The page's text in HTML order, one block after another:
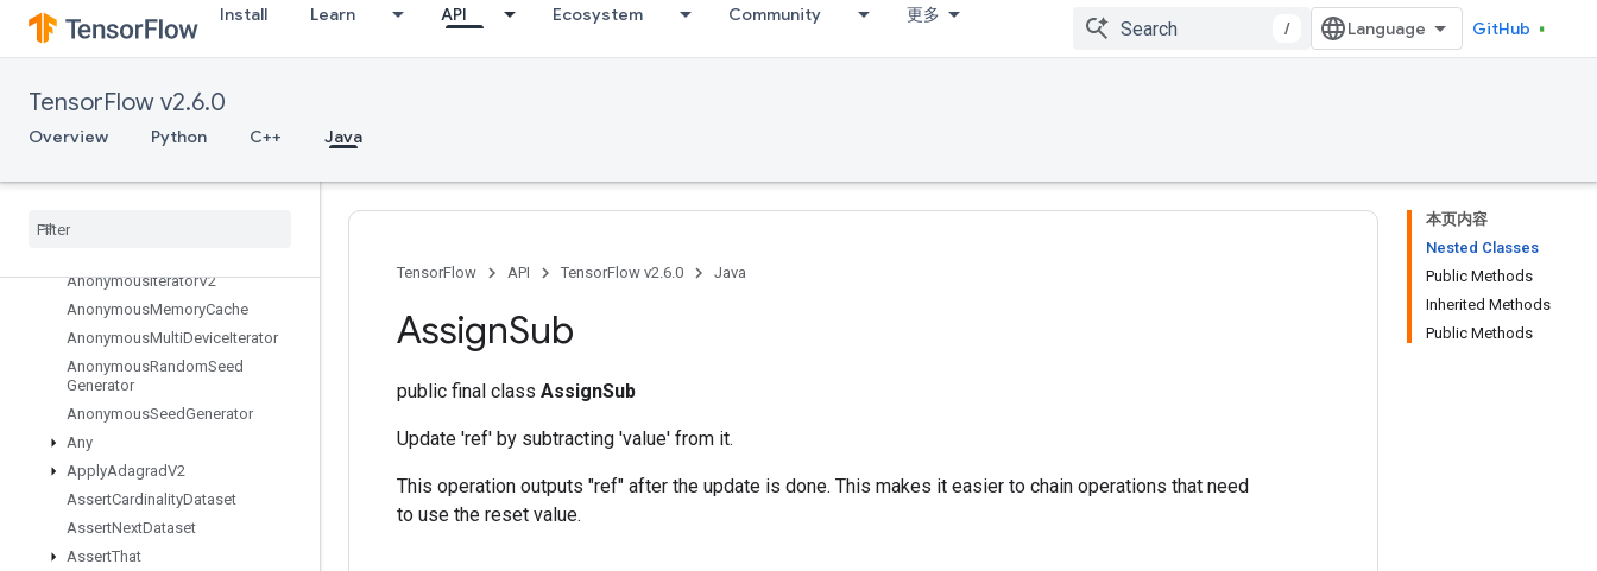
Install Learn API Ecosystem Community 更多
/ GitHub
TensorFlow v2.6.0
Overview Python C++ Java
org.tensorflow
org.tensorflow.examples
org.tensorflow.op.annotation
org.tensorflow.op.core
All
AnonymousIteratorV2
AnonymousMemoryCache
AnonymousMultiDeviceIterator
AnonymousRandomSeed
Generator
AnonymousSeedGenerator
Any
ApplyAdagradV2
AssertCardinalityDataset
AssertNextDataset
AssertThat
本页内容
Nested Classes
Public Methods
Inherited Methods
Public Methods
TensorFlow API TensorFlow v2.6.0 Java
AssignSub
public final class AssignSub
Update 'ref' by subtracting 'value' from it.
This operation outputs "ref" after the update is done. This makes it easier to chain operations that need
to use the reset value.